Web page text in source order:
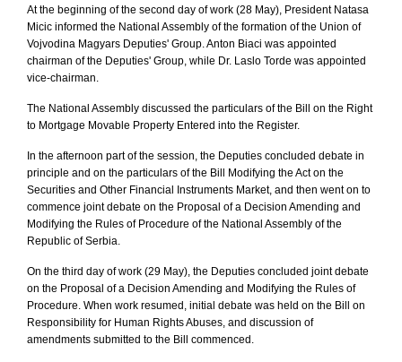
At the beginning of the second day of work (28 May), President Natasa
Micic informed the National Assembly of the formation of the Union of
Vojvodina Magyars Deputies' Group. Anton Biaci was appointed
chairman of the Deputies' Group, while Dr. Laslo Torde was appointed
vice-chairman.
The National Assembly discussed the particulars of the Bill on the Right
to Mortgage Movable Property Entered into the Register.
In the afternoon part of the session, the Deputies concluded debate in
principle and on the particulars of the Bill Modifying the Act on the
Securities and Other Financial Instruments Market, and then went on to
commence joint debate on the Proposal of a Decision Amending and
Modifying the Rules of Procedure of the National Assembly of the
Republic of Serbia.
On the third day of work (29 May), the Deputies concluded joint debate
on the Proposal of a Decision Amending and Modifying the Rules of
Procedure. When work resumed, initial debate was held on the Bill on
Responsibility for Human Rights Abuses, and discussion of
amendments submitted to the Bill commenced.